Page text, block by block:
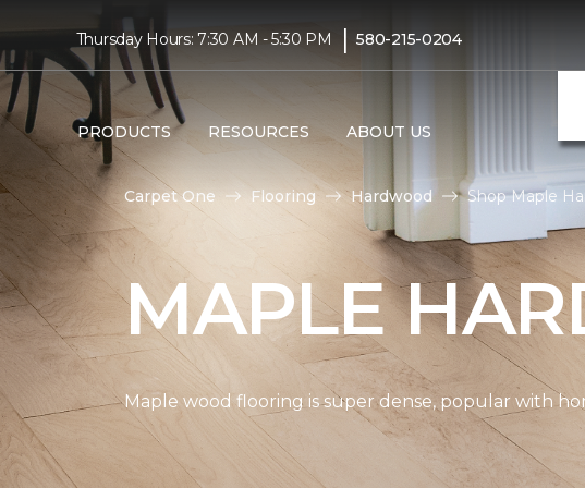
Thursday Hours: 7:30 AM - 5:30 PM | 580-215-0204
PRODUCTS RESOURCES ABOUT US
Carpet One Flooring Hardwood Shop Maple
MAPLE
Maple wood flooring is super dense, popular with